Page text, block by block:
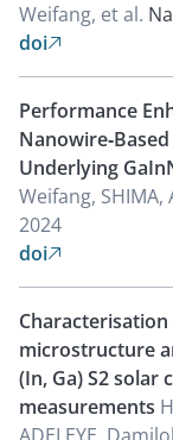
Weifang, et al.
doi
Performance
Underlying
Weifang, SHIMA,
2024
doi
microstructure
(In, Ga) S2 solar
measurements